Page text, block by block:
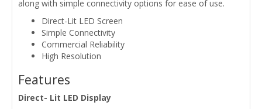
along with simple connectivity options for ease of use.
Direct-Lit LED Screen
Simple Connectivity
Commercial Reliability
High Resolution
Features
Direct- Lit LED Display